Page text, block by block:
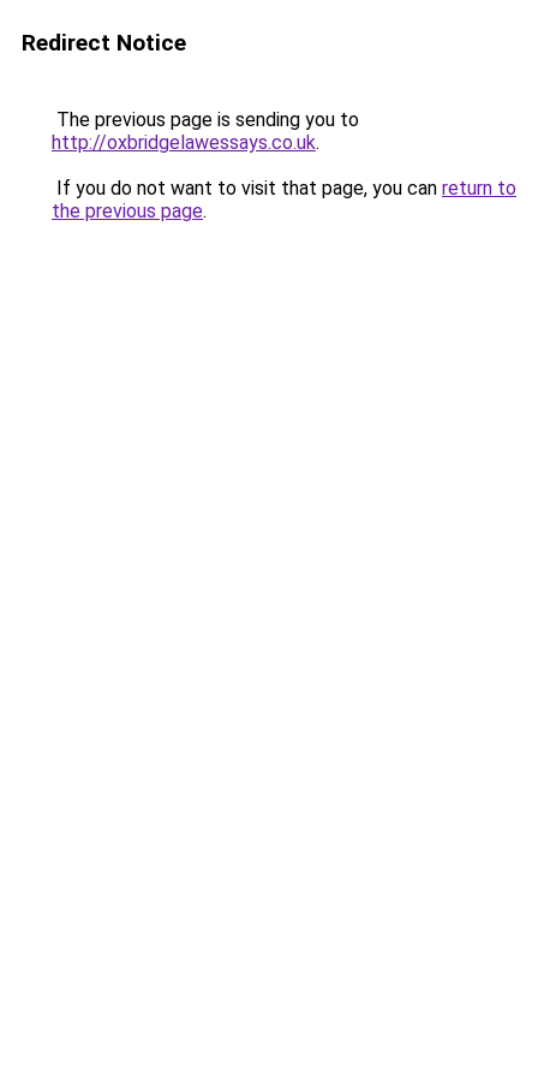
Redirect Notice
The previous page is sending you to
http://oxbridgelawessays.co.uk.
If you do not want to visit that page, you can return to
the previous page.